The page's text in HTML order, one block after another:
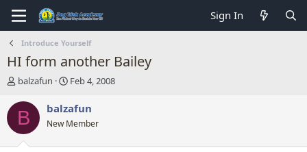
Sign In
Introduce Yourself
HI form another Bailey
T
r
e
d
balzafun
S
a
t
Feb 4, 2008
B balzafun
New Member